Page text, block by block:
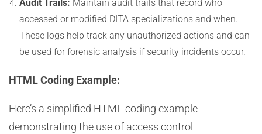
Audit Trails: Maintain audit trails that record who
accessed or modified DITA specializations and when.
These logs help track any unauthorized actions and can
be used for forensic analysis if security incidents occur.
HTML Coding Example:
Here’s a simplified HTML coding example
demonstrating the use of access control